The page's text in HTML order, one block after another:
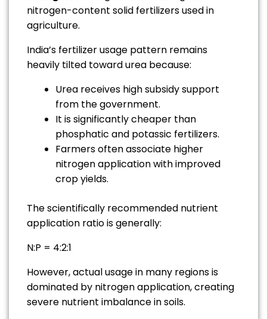
nitrogen-content solid fertilizers used in
agriculture.
India’s fertilizer usage pattern remains
heavily tilted toward urea because:
Urea receives high subsidy support
from the government.
It is significantly cheaper than
phosphatic and potassic fertilizers.
Farmers often associate higher
nitrogen application with improved
crop yields.
The scientifically recommended nutrient
application ratio is generally:
N:P = 4:2:1
However, actual usage in many regions is
dominated by nitrogen application, creating
severe nutrient imbalance in soils.